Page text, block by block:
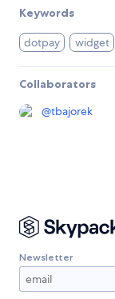
Keywords
dotpay widget
Collaborators
@tbajorek
Newsletter